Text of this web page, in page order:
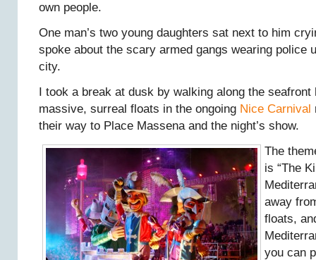
own people.
One man’s two young daughters sat next to him
spoke about the scary armed gangs wearing police
city.
I took a break at dusk by walking along the seafront
massive, surreal floats in the ongoing Nice Carnival
their way to Place Massena and the night’s show.
The
is “The
away
floats,
you can